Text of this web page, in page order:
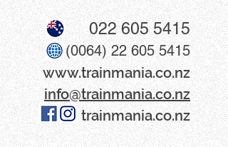
022 605 5415
(0064) 22 605 5415
www​.trainmania.co.nz
info@trainmania.co.nz
trainmania.co.nz